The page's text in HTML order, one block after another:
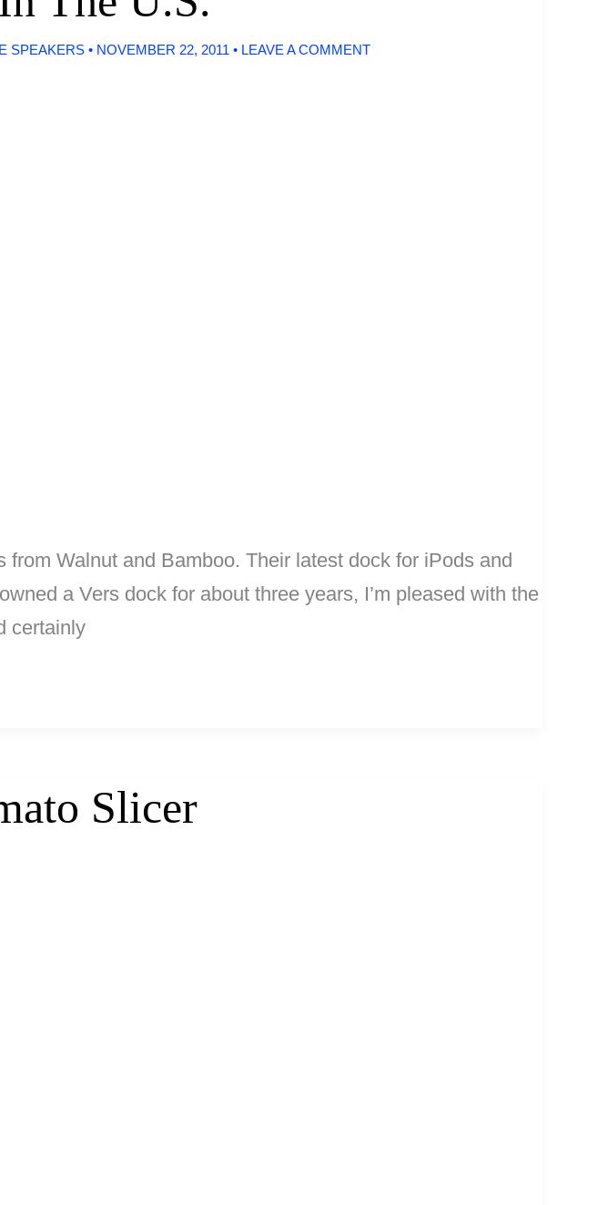
SPEAKERS • NOVEMBER 22, 2011 • LEAVE A COMMENT
Walnut and Bamboo. Their latest dock for iPods and
a Vers dock for about three years, I’m pleased with the
certainly
Slicer